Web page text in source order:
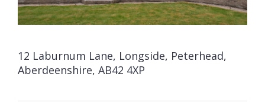
12 Laburnum Lane, Longside, Peterhead,
Aberdeenshire, AB42 4XP